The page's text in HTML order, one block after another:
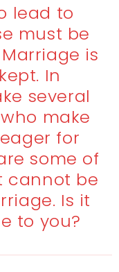
lead to
must be
is
In
several
make
for
some of
cannot be
Is it
to you?